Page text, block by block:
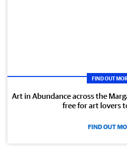
FIND OUT
Art in Abundance across the
free for art lovers
FIND OUT